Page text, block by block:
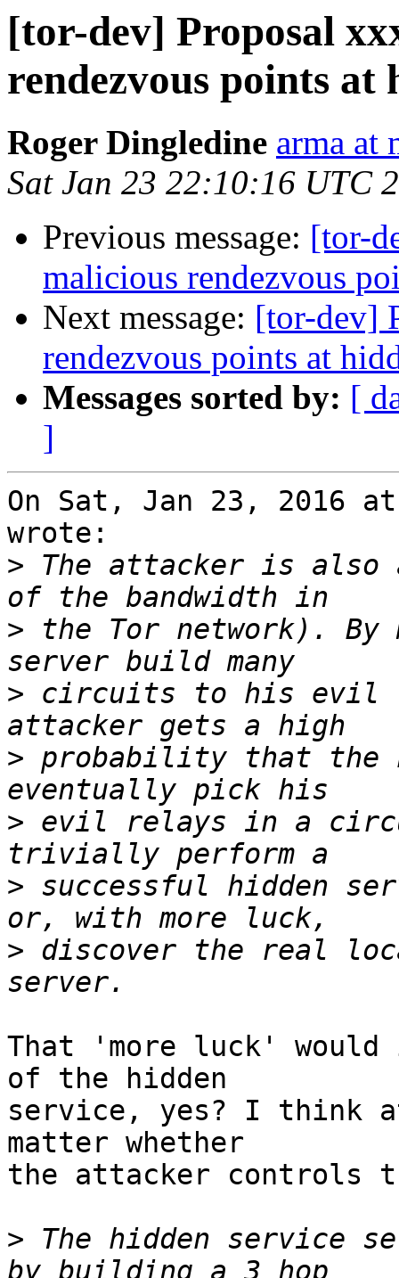
[tor-dev] Proposal
rendezvous points at
Roger Dingledine arma at
Sat Jan 23 22:10:16 UTC
Previous message: [tor-
malicious rendezvous
Next message: [tor-dev]
rendezvous points at
Messages sorted by: [
]
On Sat, Jan 23, 2016
wrote:
> The attacker is also
> the Tor network). By
> circuits to his evil
> probability that the
> evil relays in a
> successful hidden
> discover the real
That 'more luck' would
of the hidden
service, yes? I think
matter whether
the attacker controls
> The hidden service